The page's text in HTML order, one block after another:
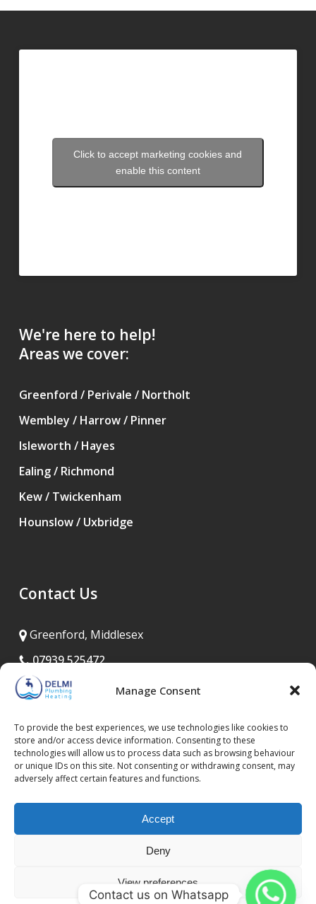
Manage Consent
To provide the best experiences, we use technologies like cookies to
store and/or access device information. Consenting to these
technologies will allow us to process data such as browsing behaviour
or unique IDs on this site. Not consenting or withdrawing consent, may
adversely affect certain features and functions.
Accept
Deny
View preferences
Click to accept marketing cookies and
enable this content
We're here to help!
Areas we cover:
Greenford / Perivale / Northolt
Wembley / Harrow / Pinner
Isleworth / Hayes
Ealing / Richmond
Kew / Twickenham
Hounslow / Uxbridge
Contact Us
Greenford, Middlesex
07939 525472
020 8575 8835
Open 24/7
Terms and Conditions
Copyright © 2026 Delmi Plumbing | All Rights Reserved
Contact us on Whatsapp